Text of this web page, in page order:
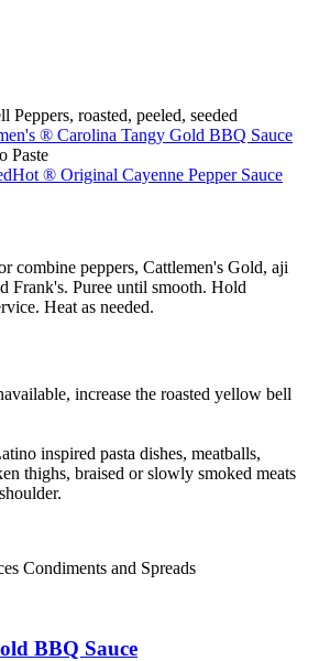
Peppers, roasted, peeled, seeded
® Carolina Tangy Gold BBQ Sauce
Paste
® Original Cayenne Pepper Sauce
combine peppers, Cattlemen's Gold, aji
Frank's. Puree until smooth. Hold
Heat as needed.
increase the roasted yellow bell
inspired pasta dishes, meatballs,
thighs, braised or slowly smoked meats
Condiments and Spreads
BBQ Sauce